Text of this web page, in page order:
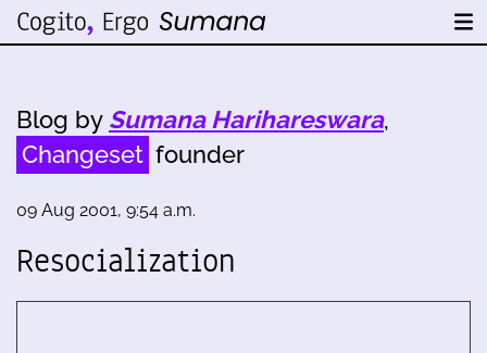
Blog by Sumana Harihareswara,
Changeset founder
09 Aug 2001, 9:54 a.m.
Resocialization